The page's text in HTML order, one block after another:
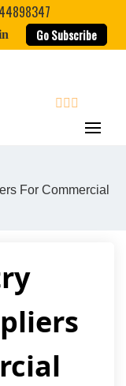
Go Subscribe
For Commercial